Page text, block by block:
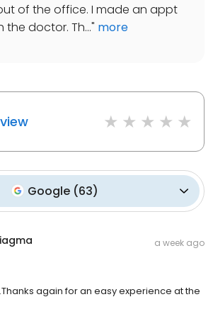
of the office. I made an appt
the doctor. Th..." more
Google (63)
a week ago
again for an easy experience at the